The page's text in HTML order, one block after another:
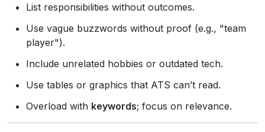
List responsibilities without outcomes.
Use vague buzzwords without proof (e.g., "team
player").
Include unrelated hobbies or outdated tech.
Use tables or graphics that ATS can’t read.
Overload with keywords; focus on relevance.